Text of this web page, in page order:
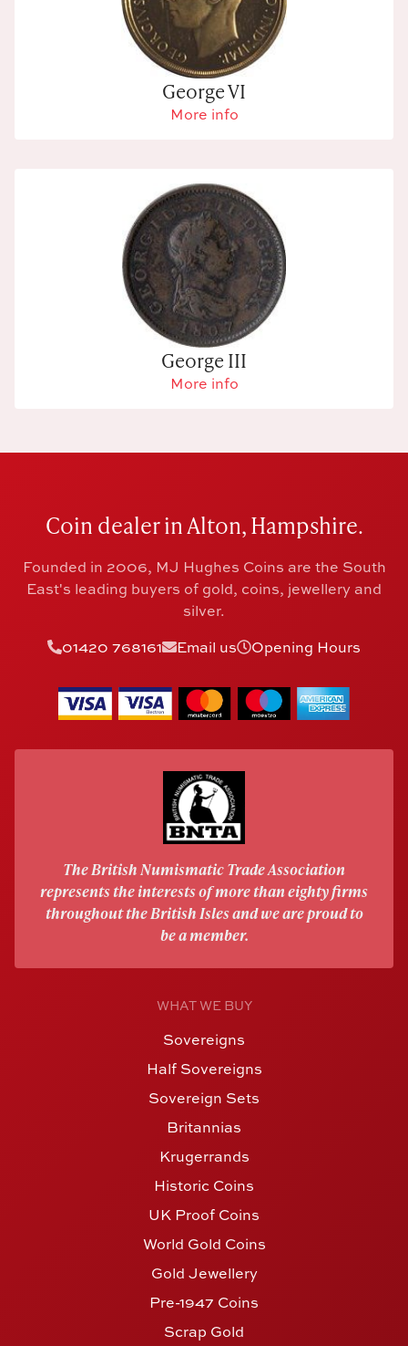
George VI
More info
George III
More info
Coin dealer in Alton, Hampshire.
Founded in 2006, MJ Hughes Coins are the South
East's leading buyers of gold, coins, jewellery and
silver.
01420 768161
Email us Opening Hours
The British Numismatic Trade Association
represents the interests of more than eighty firms
throughout the British Isles and we are proud to
be a member.
WHAT WE BUY
Sovereigns
Half Sovereigns
Sovereign Sets
Britannias
Krugerrands
Historic Coins
UK Proof Coins
World Gold Coins
Gold Jewellery
Pre-1947 Coins
Scrap Gold